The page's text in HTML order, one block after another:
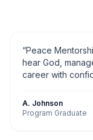
“Peace
hear God,
career with
A. Johnson
Program Graduate